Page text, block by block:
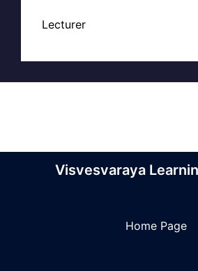
Lecturer
Visvesvaraya
Home Page